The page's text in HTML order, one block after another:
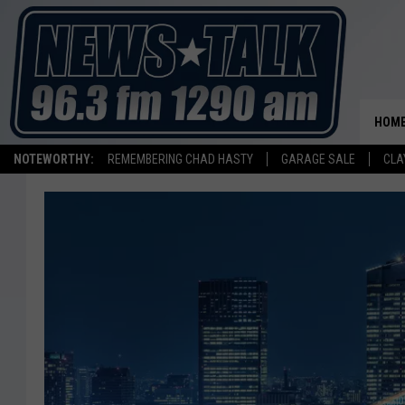
NOTEWORTHY: REMEMBERING CHAD HASTY GARAGE SALE